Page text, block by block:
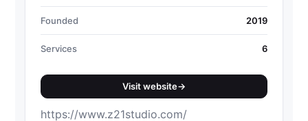
Founded 2019
Services 6
Visit website→
https://www.z21studio.com/